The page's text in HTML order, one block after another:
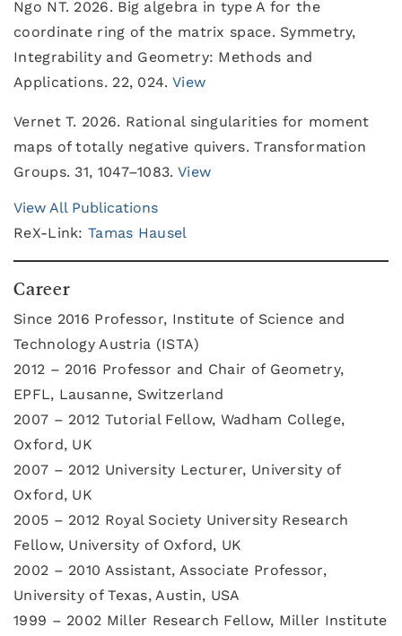
Ngo NT. 2026. Big algebra in type A for the
coordinate ring of the matrix space. Symmetry,
Integrability and Geometry: Methods and
Applications. 22, 024. View
Vernet T. 2026. Rational singularities for moment
maps of totally negative quivers. Transformation
Groups. 31, 1047–1083. View
View All Publications
ReX-Link:Tamas Hausel
Career
Since 2016 Professor, Institute of Science and
Technology Austria (ISTA)
2012 – 2016 Professor and Chair of Geometry,
EPFL, Lausanne, Switzerland
2007 – 2012 Tutorial Fellow, Wadham College,
Oxford, UK
2007 – 2012 University Lecturer, University of
Oxford, UK
2005 – 2012 Royal Society University Research
Fellow, University of Oxford, UK
2002 – 2010 Assistant, Associate Professor,
University of Texas, Austin, USA
1999 – 2002 Miller Research Fellow, Miller Institute